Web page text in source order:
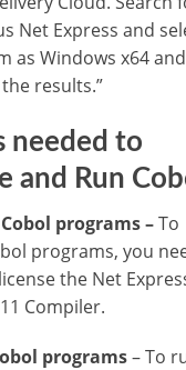
Net Express and
as Windows x64
results.”
needed to
and Run
programs –To
programs, you
the Net
Compiler.
programs– To